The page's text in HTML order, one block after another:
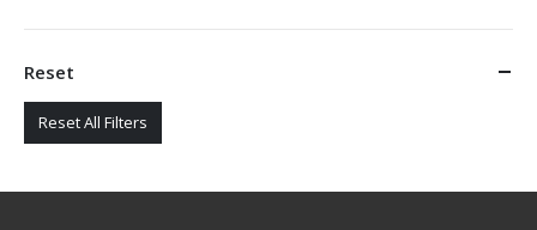
Reset
Reset All Filters